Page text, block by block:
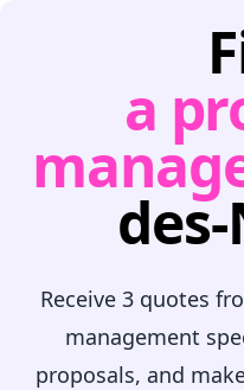
a
Receive 3 quotes
management
proposals, and